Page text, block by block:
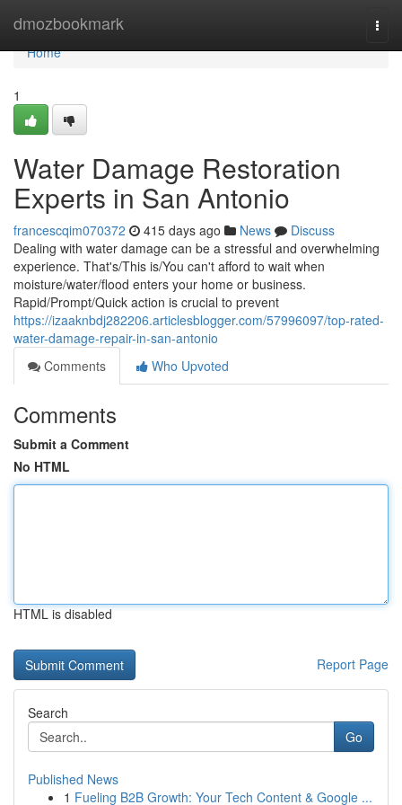
dmozbookmark
Home
Home
1
Water Damage Restoration
Experts in San Antonio
francescqim070372 415 days ago News
Discuss
Dealing with water damage can be a stressful and overwhelming
experience. That's/This is/You can't afford to wait when
moisture/water/flood enters your home or business.
Rapid/Prompt/Quick action is crucial to prevent
https://izaaknbdj282206.articlesblogger.com/57996097/top-rated-
water-damage-repair-in-san-antonio
Comments
Who Upvoted
Comments
Submit a Comment
No HTML
HTML is disabled
Report Page
Search
Go
Published News
1 Fueling B2B Growth: Your Tech Content & Google ...